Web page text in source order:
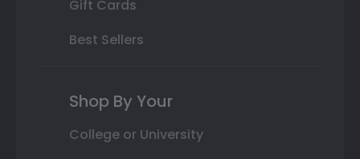
Gift Cards
Best Sellers
Shop By Your
College or University